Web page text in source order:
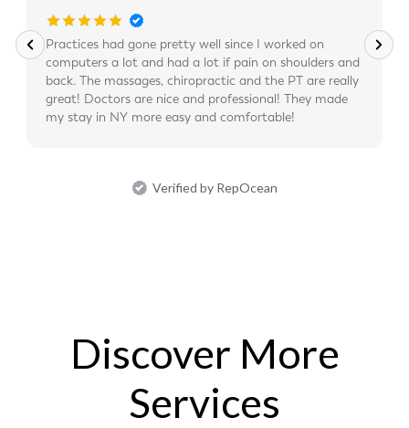
Practices had gone pretty well since I worked on
computers a lot and had a lot if pain on shoulders and
back. The massages, chiropractic and the PT are really
great! Doctors are nice and professional! They made
my stay in NY more easy and comfortable!
Verified by RepOcean
Discover More
Services